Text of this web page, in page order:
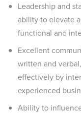
Leadership and
ability to elevate
functional and
Excellent
written and
effectively by
experienced
Ability to